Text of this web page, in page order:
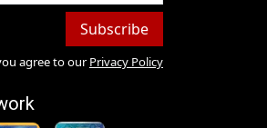
Subscribe
agree to our Privacy Policy